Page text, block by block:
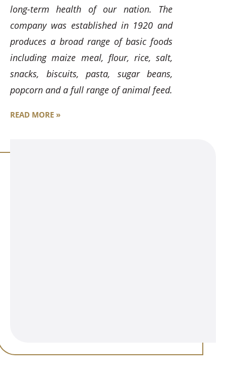
long-term health of our nation. The
company was established in 1920 and
produces a broad range of basic foods
including maize meal, flour, rice, salt,
snacks, biscuits, pasta, sugar beans,
popcorn and a full range of animal feed.
READ MORE »